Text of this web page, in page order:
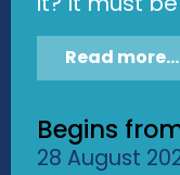
Read more...
Begins
28 August